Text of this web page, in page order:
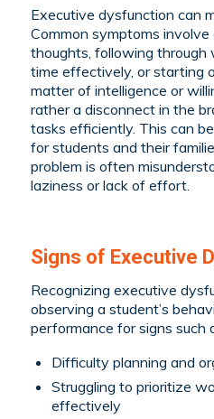
Executive dysfunction can
Common symptoms
thoughts, following through
time effectively, or starting
matter of intelligence or
rather a disconnect in the
tasks efficiently. This can
for students and their
problem is often
laziness or lack of effort.
Signs of Executive
Recognizing executive
observing a student’s
performance for signs such
Difficulty planning and
Struggling to prioritize
effectively